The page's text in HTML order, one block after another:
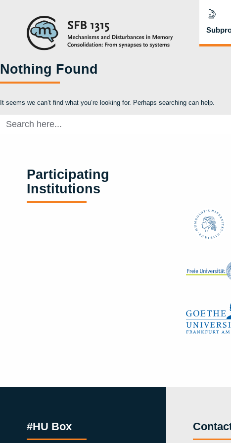
Nothing Found
It seems we can’t find what you’re looking for. Perhaps searching can help.
for:
Participating
Institutions
#HU Box